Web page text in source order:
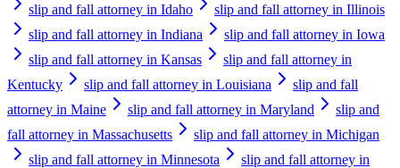
slip and fall attorney in Idaho
slip and fall attorney in Illinois
slip and fall attorney in Indiana
slip and fall attorney in Iowa
slip and fall attorney in Kansas
slip and fall attorney in
Kentucky
slip and fall attorney in Louisiana
slip and fall
attorney in Maine
slip and fall attorney in Maryland
slip and
fall attorney in Massachusetts
slip and fall attorney in Michigan
slip and fall attorney in Minnesota
slip and fall attorney in